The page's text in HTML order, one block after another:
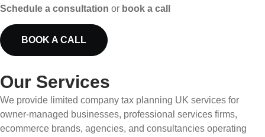
Schedule a consultation or book a call
BOOK A CALL
Our Services
We provide limited company tax planning UK services for
owner-managed businesses, professional services firms,
ecommerce brands, agencies, and consultancies operating